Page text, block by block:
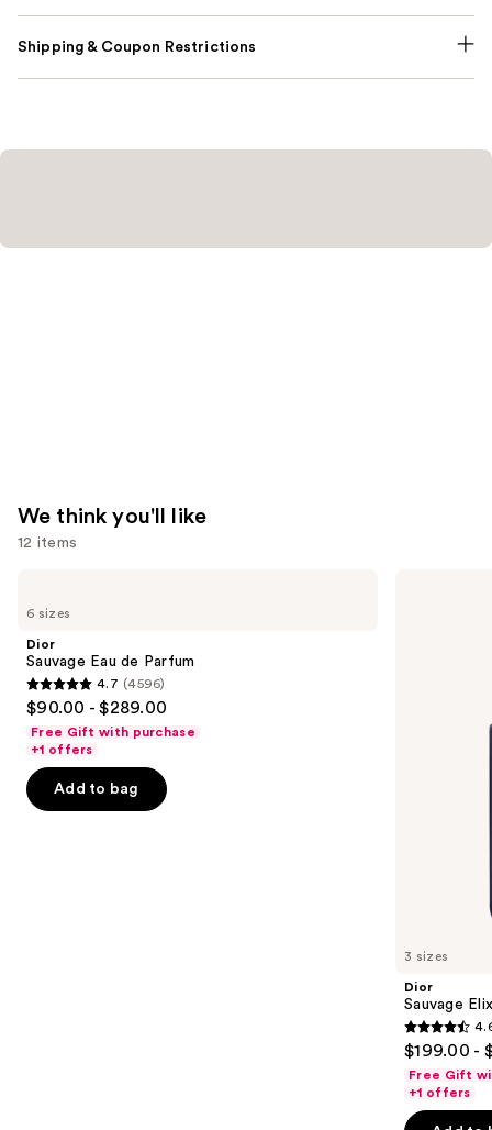
Shipping & Coupon Restrictions
We think you'll like
12 items
previous
next
buttons
to
navigate
the
slides
6 sizes
Dior
Sauvage Eau de Parfum
4.7
out
of
5
stars
4.7 (4596)
$90.00 - $289.00
Free Gift with purchase
+1 offers
Add to bag
3 sizes
Dior
Sauvage
4.6
out
of
5
$199.00 -
Free Gift
+1 offers